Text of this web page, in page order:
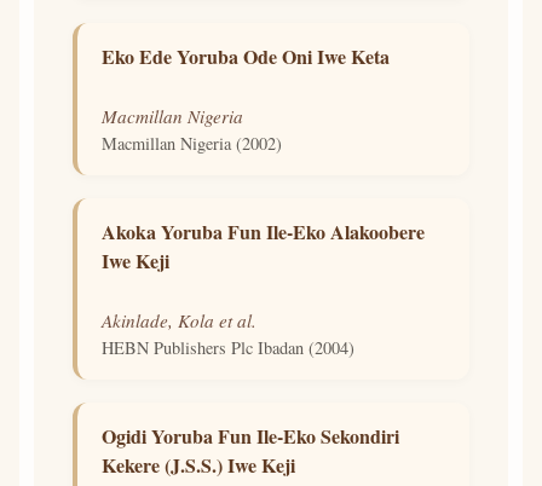
Eko Ede Yoruba Ode Oni Iwe Keta
Macmillan Nigeria
Macmillan Nigeria (2002)
Akoka Yoruba Fun Ile-Eko Alakoobere
Iwe Keji
Akinlade, Kola et al.
HEBN Publishers Plc Ibadan (2004)
Ogidi Yoruba Fun Ile-Eko Sekondiri
Kekere (J.S.S.) Iwe Keji